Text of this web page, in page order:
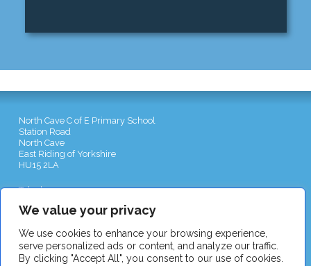
We value your privacy
We use cookies to enhance your browsing experience,
serve personalized ads or content, and analyze our traffic.
By clicking "Accept All", you consent to our use of cookies.
North Cave C of E Primary School
Station Road
North Cave
East Riding of Yorkshire
HU15 2LA
Telephone:01430 422551